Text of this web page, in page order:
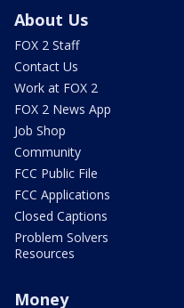
About Us
FOX 2 Staff
Contact Us
Work at FOX 2
FOX 2 News App
Job Shop
Community
FCC Public File
FCC Applications
Closed Captions
Problem Solvers
Resources
Money